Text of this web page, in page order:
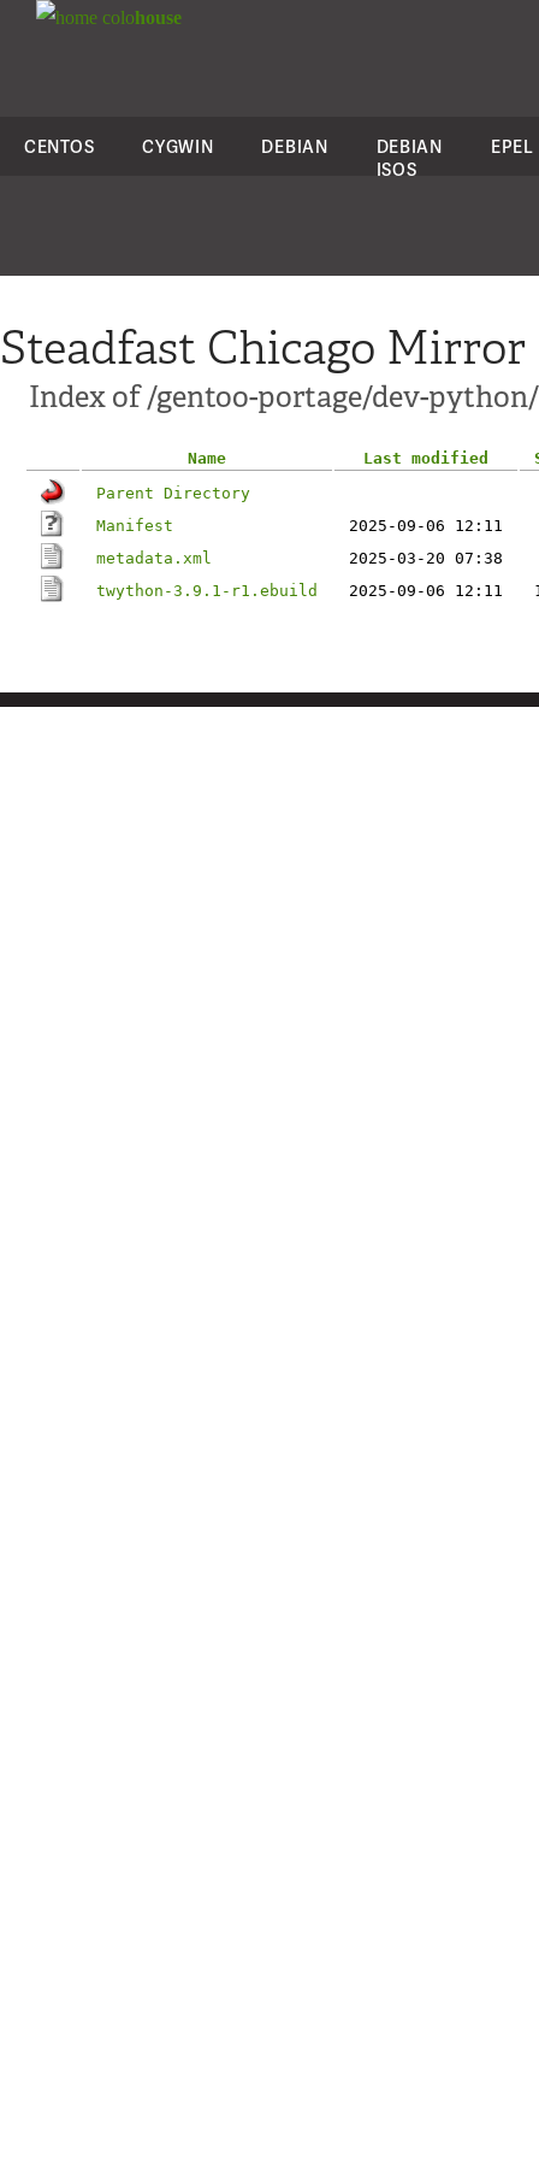
colohouse
CENTOS CYGWIN DEBIAN
DEBIAN
ISOS
EPEL
Steadfast Chicago Mirror
Index of /gentoo-portage/dev-
Name Last modified
Parent Directory
Manifest
2025-09-06 12:11
metadata.xml
2025-03-20 07:38
twython-3.9.1-r1.ebuild
2025-09-06 12:11